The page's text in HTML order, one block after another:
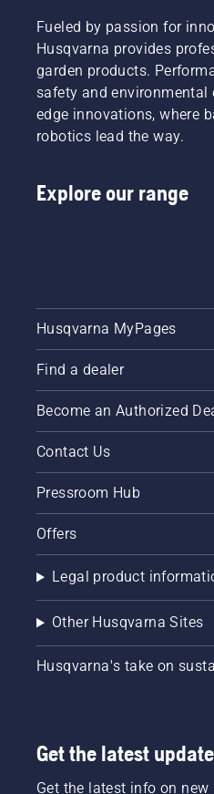
Fueled by passion for
Husqvarna provides
garden products.
safety and environmental
edge innovations, where
robotics lead the way.
Explore our range
Husqvarna MyPages
Find a dealer
Become an Authorized
Contact Us
Pressroom Hub
Offers
Legal product
Other Husqvarna Sites
Husqvarna's take on
Get the latest
Get the latest info on